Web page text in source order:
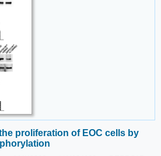
proliferation of EOC cells by